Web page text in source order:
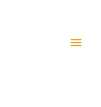
menu